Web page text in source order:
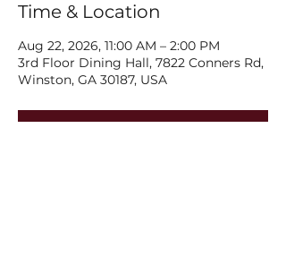
Time & Location
Aug 22, 2026, 11:00 AM – 2:00 PM
3rd Floor Dining Hall, 7822 Conners Rd,
Winston, GA 30187, USA